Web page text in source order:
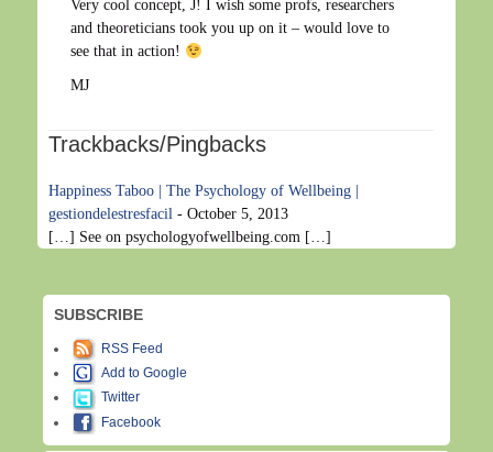
Very cool concept, J! I wish some profs, researchers
and theoreticians took you up on it – would love to
see that in action!
MJ
Trackbacks/Pingbacks
Happiness Taboo | The Psychology of Wellbeing |
gestiondelestresfacil - October 5, 2013
[…] See on psychologyofwellbeing.com […]
SUBSCRIBE
RSS Feed
Add to Google
Twitter
Facebook